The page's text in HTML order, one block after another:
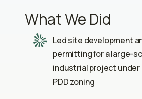
What We Did
Led site development
permitting for a large-
industrial project under
PDD zoning